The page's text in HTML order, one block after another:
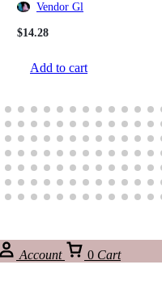
Vendor Gl
$14.28
Add to cart
Account 0 Cart